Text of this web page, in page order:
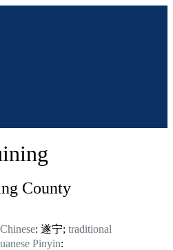
County
: 遂宁; traditional
Pinyin: